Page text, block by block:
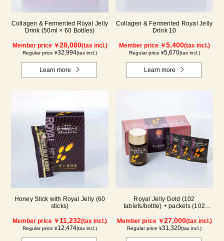
Collagen & Fermented Royal Jelly
Drink (50ml × 60 Bottles)
Member price ￥28,080(tax incl.)
Regular price ¥32,994(tax incl.)
Learn more
Collagen & Fermented Royal Jelly
Drink 10
Member price ￥5,400(tax incl.)
Regular price ¥5,670(tax incl.)
Learn more
Honey Stick with Royal Jelly (60
sticks)
Member price ￥ 11,232(tax incl.)
Regular price ¥12,474(tax incl.)
Royal Jelly Gold (102
tablets/bottle) + packets (102
Member price ￥27,000(tax incl.)
Regular price ¥31,320(tax incl.)